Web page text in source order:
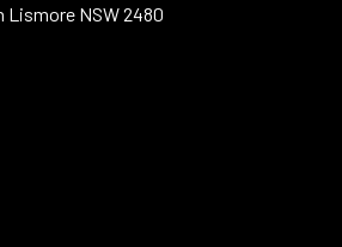
Lismore NSW 2480